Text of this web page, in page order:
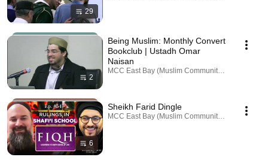
29
2
Being Muslim: Monthly Convert
Bookclub | Ustadh Omar
Naisan
MCC East Bay (Muslim Community Center) ·
6
Sheikh Farid Dingle
MCC East Bay (Muslim Community Center) ·